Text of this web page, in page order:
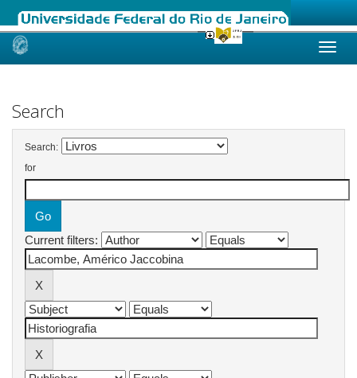
Skip
Search
Search:
for
Current filters: